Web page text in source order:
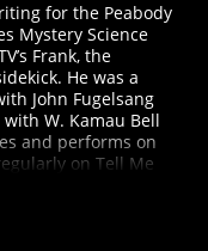
for the Peabody
Mystery Science
Frank, the
He was a
John Fugelsang
W. Kamau Bell
and performs on
on Tell Me
SiriusXM Insight